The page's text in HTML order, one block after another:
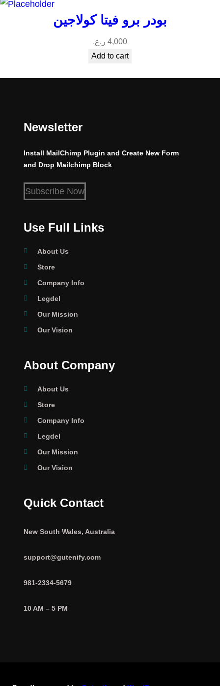
بودر برو فيتا كولاجين
4,000 ر.ع.
Add to cart
Newsletter
Install MailChimp Plugin and Create New Form
and Drop Mailchimp Block
Subscribe Now
Use Full Links
About Us
Store
Company Info
Legdel
Our Mission
Our Vision
About Company
About Us
Store
Company Info
Legdel
Our Mission
Our Vision
Quick Contact
New South Wales, Australia
support@gutenify.com
981-2334-5679
10 AM – 5 PM